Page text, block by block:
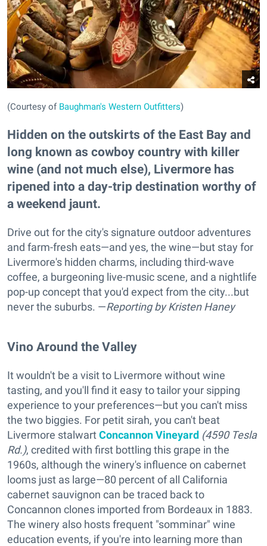
(Courtesy of Baughman's Western Outfitters)
Hidden on the outskirts of the East Bay and
long known as cowboy country with killer
wine (and not much else), Livermore has
ripened into a day-trip destination worthy of
a weekend jaunt.
Drive out for the city's signature outdoor adventures
and farm-fresh eats—and yes, the wine—but stay for
Livermore's hidden charms, including third-wave
coffee, a burgeoning live-music scene, and a nightlife
pop-up concept that you'd expect from the city...but
never the suburbs. —Reportingby Kristen Haney
Vino Around the Valley
It wouldn't be a visit to Livermore without wine
tasting, and you'll find it easy to tailor your sipping
experience to your preferences—but you can't miss
the two biggies. For petit sirah, you can't beat
Livermore stalwartConcannon Vineyard (4590 Tesla
Rd.), credited with first bottling this grape in the
1960s, although the winery's influence on cabernet
looms just as large—80 percent of all California
cabernet sauvignon can be traced back to
Concannon clones imported from Bordeaux in 1883.
The winery also hosts frequent "somminar" wine
education events, if you're into learning more than